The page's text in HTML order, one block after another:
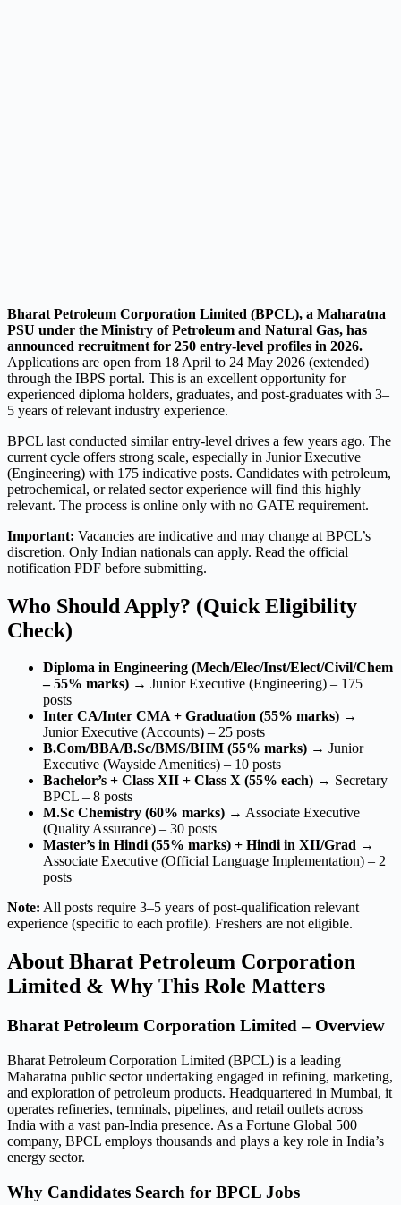
Bharat Petroleum Corporation Limited (BPCL), a Maharatna
PSU under the Ministry of Petroleum and Natural Gas, has
announced recruitment for 250 entry-level profiles in 2026.
Applications are open from 18 April to 24 May 2026 (extended)
through the IBPS portal. This is an excellent opportunity for
experienced diploma holders, graduates, and post-graduates with 3–
5 years of relevant industry experience.
BPCL last conducted similar entry-level drives a few years ago. The
current cycle offers strong scale, especially in Junior Executive
(Engineering) with 175 indicative posts. Candidates with petroleum,
petrochemical, or related sector experience will find this highly
relevant. The process is online only with no GATE requirement.
Important: Vacancies are indicative and may change at BPCL’s
discretion. Only Indian nationals can apply. Read the official
notification PDF before submitting.
Who Should Apply? (Quick Eligibility
Check)
Diploma in Engineering (Mech/Elec/Inst/Elect/Civil/Chem
– 55% marks) → Junior Executive (Engineering) – 175
posts
Inter CA/Inter CMA + Graduation (55% marks) →
Junior Executive (Accounts) – 25 posts
B.Com/BBA/B.Sc/BMS/BHM (55% marks) → Junior
Executive (Wayside Amenities) – 10 posts
Bachelor’s + Class XII + Class X (55% each) → Secretary
BPCL – 8 posts
M.Sc Chemistry (60% marks) → Associate Executive
(Quality Assurance) – 30 posts
Master’s in Hindi (55% marks) + Hindi in XII/Grad →
Associate Executive (Official Language Implementation) – 2
posts
Note: All posts require 3–5 years of post-qualification relevant
experience (specific to each profile). Freshers are not eligible.
About Bharat Petroleum Corporation
Limited & Why This Role Matters
Bharat Petroleum Corporation Limited – Overview
Bharat Petroleum Corporation Limited (BPCL) is a leading
Maharatna public sector undertaking engaged in refining, marketing,
and exploration of petroleum products. Headquartered in Mumbai, it
operates refineries, terminals, pipelines, and retail outlets across
India with a vast pan-India presence. As a Fortune Global 500
company, BPCL employs thousands and plays a key role in India’s
energy sector.
Why Candidates Search for BPCL Jobs